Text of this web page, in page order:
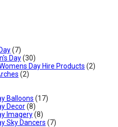
(7)
Day(30)
Day Hire Products (2)
(2)
Balloons (17)
Decor(8)
Imagery(8)
Sky Dancers (7)